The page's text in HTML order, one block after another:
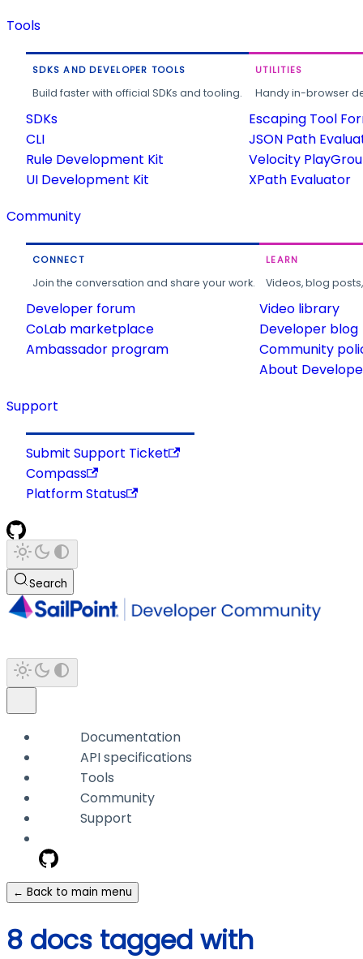
Tools
SDKS AND DEVELOPER TOOLS
Build faster with official SDKs and tooling.
SDKs
CLI
Rule Development Kit
UI Development Kit
UTILITIES
Handy in-browser
Escaping Tool
JSON Path
Velocity
XPath Evaluator
Community
CONNECT
Join the conversation and share your work.
Developer forum
CoLab marketplace
Ambassador program
LEARN
Videos, blog
Video library
Developer blog
Community
About
Support
Submit Support Ticket
Compass
Platform Status
Search
Documentation
API specifications
Tools
Community
Support
← Back to main menu
8 docs tagged with